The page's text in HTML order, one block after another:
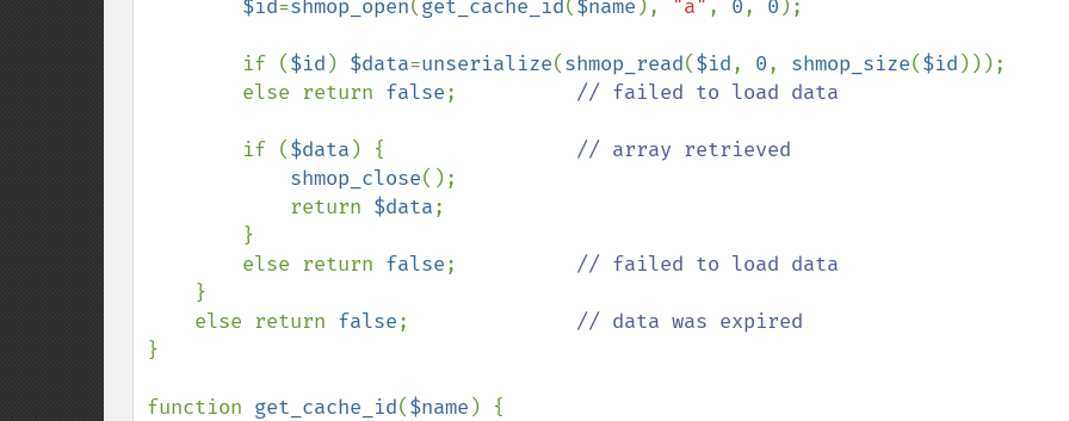
$id=shmop_open(get_cache_id($name ), "a" , 0, 0 );
        if (
$id ) $data=unserialize(shmop_read($id, 0, shmop_size($id )));
        else return
false; // failed to load data
if ($data ) { // array retrieved
shmop_close();
            return
$data;
        else return
false; // failed to load data
}
    else return
false;
}
function get_cache_id($name ) {